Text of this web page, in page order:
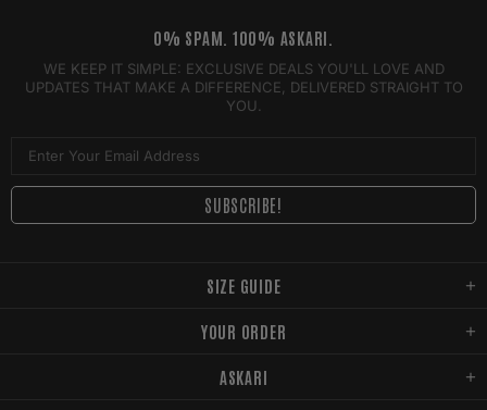
SIZE GUIDE
YOUR ORDER
ASKARI
0% SPAM. 100% ASKARI.
WE KEEP IT SIMPLE: EXCLUSIVE DEALS YOU'LL LOVE AND
UPDATES THAT MAKE A DIFFERENCE, DELIVERED STRAIGHT TO
YOU.